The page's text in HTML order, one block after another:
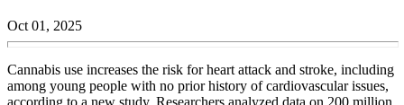
Oct 01, 2025
Cannabis use increases the risk for heart attack and stroke, including
among young people with no prior history of cardiovascular issues,
according to a new study. Researchers analyzed data on 200 million